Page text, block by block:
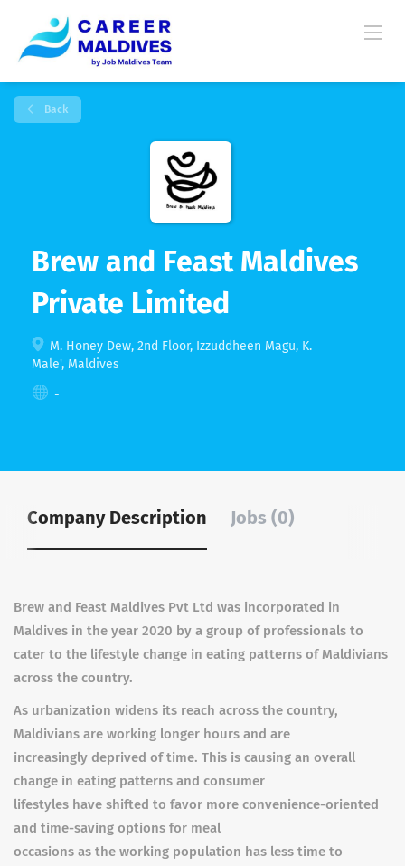
Back
Brew and Feast Maldives
Private Limited
M. Honey Dew, 2nd Floor, Izzuddheen Magu, K.
Male', Maldives
-
Company Description Jobs (0)
Brew and Feast Maldives Pvt Ltd was incorporated in
Maldives in the year 2020 by a group of professionals to
cater to the lifestyle change in eating patterns of Maldivians
across the country.
As urbanization widens its reach across the country,
Maldivians are working longer hours and are
increasingly deprived of time. This is causing an overall
change in eating patterns and consumer
lifestyles have shifted to favor more convenience-oriented
and time-saving options for meal
occasions as the working population has less time to